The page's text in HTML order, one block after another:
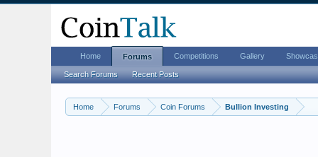
Home Forums Coin Forums Bullion Investing
Home Forums
Search Forums Recent Posts
Competitions Gallery